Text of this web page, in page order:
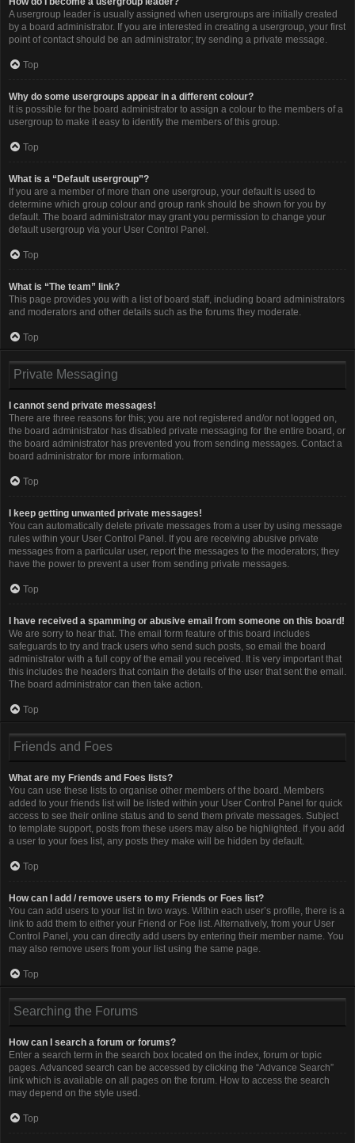
A usergroup leader is usually assigned when usergroups are initially created
by a board administrator. If you are interested in creating a usergroup, your first
point of contact should be an administrator; try sending a private message.
Top
Why do some usergroups appear in a different colour?
It is possible for the board administrator to assign a colour to the members of a
usergroup to make it easy to identify the members of this group.
Top
What is a “Default usergroup”?
If you are a member of more than one usergroup, your default is used to
determine which group colour and group rank should be shown for you by
default. The board administrator may grant you permission to change your
default usergroup via your User Control Panel.
Top
What is “The team” link?
This page provides you with a list of board staff, including board administrators
and moderators and other details such as the forums they moderate.
Top
Private Messaging
I cannot send private messages!
There are three reasons for this; you are not registered and/or not logged on,
the board administrator has disabled private messaging for the entire board, or
the board administrator has prevented you from sending messages. Contact a
board administrator for more information.
Top
I keep getting unwanted private messages!
You can automatically delete private messages from a user by using message
rules within your User Control Panel. If you are receiving abusive private
messages from a particular user, report the messages to the moderators; they
have the power to prevent a user from sending private messages.
Top
I have received a spamming or abusive email from someone on this board!
We are sorry to hear that. The email form feature of this board includes
safeguards to try and track users who send such posts, so email the board
administrator with a full copy of the email you received. It is very important that
this includes the headers that contain the details of the user that sent the email.
The board administrator can then take action.
Top
Friends and Foes
What are my Friends and Foes lists?
You can use these lists to organise other members of the board. Members
added to your friends list will be listed within your User Control Panel for quick
access to see their online status and to send them private messages. Subject
to template support, posts from these users may also be highlighted. If you add
a user to your foes list, any posts they make will be hidden by default.
Top
How can I add / remove users to my Friends or Foes list?
You can add users to your list in two ways. Within each user’s profile, there is a
link to add them to either your Friend or Foe list. Alternatively, from your User
Control Panel, you can directly add users by entering their member name. You
may also remove users from your list using the same page.
Top
Searching the Forums
How can I search a forum or forums?
Enter a search term in the search box located on the index, forum or topic
pages. Advanced search can be accessed by clicking the “Advance Search”
link which is available on all pages on the forum. How to access the search
may depend on the style used.
Top